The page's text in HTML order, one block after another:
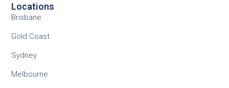
Locations
Brisbane
Gold Coast
Sydney
Melbourne